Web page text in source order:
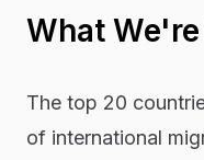
What
The top 20
of international